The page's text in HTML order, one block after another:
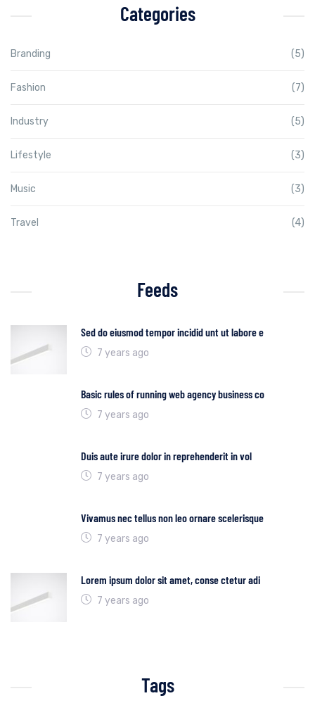
Categories
Branding (5)
Fashion (7)
Industry (5)
Lifestyle (3)
Music (3)
Travel (4)
Feeds
Sed do eiusmod tempor incidid unt ut labore e
7 years ago
Basic rules of running web agency business co
7 years ago
Duis aute irure dolor in reprehenderit in vol
7 years ago
Vivamus nec tellus non leo ornare scelerisque
7 years ago
Lorem ipsum dolor sit amet, conse ctetur adi
7 years ago
Tags